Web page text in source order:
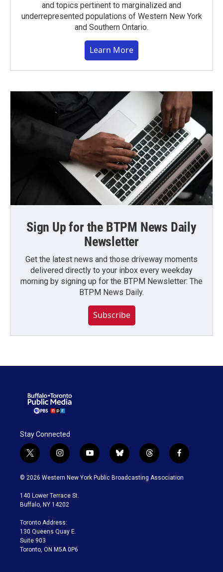
and topics pertinent to marginalized and
underrepresented populations of Western New York
and Southern Ontario.
Learn More
Sign Up for the BTPM News Daily
Newsletter
Get the latest news and those driveway moments
delivered directly to your inbox every weekday
morning by signing up for the BTPM Newsletter: The
BTPM News Daily.
Subscribe
Stay Connected
t
w
i
t
e
i
n
s
a
g
a
m
y
o
u
b
l
u
t
h
r
f
a
c
© 2026 Western New York Public Broadcasting Association
140 Lower Terrace St.
Buffalo, NY 14202
Toronto Address:
130 Queens Quay E.
Suite 903
Toronto, ON M5A 0P6